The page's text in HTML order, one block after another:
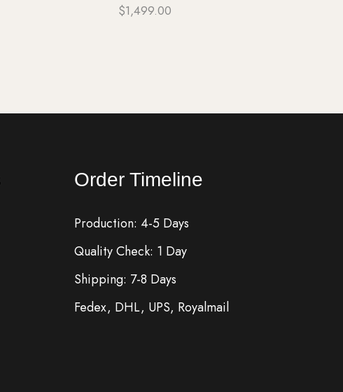
$1,499.00
Order Timeline
Production: 4-5 Days
Quality Check: 1 Day
Shipping: 7-8 Days
Fedex, DHL, UPS, Royalmail